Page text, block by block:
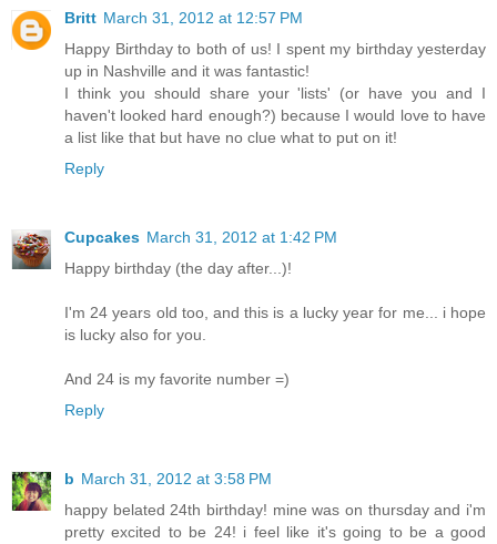
Britt March 31, 2012 at 12:57 PM
Happy Birthday to both of us! I spent my birthday yesterday
up in Nashville and it was fantastic!
I think you should share your 'lists' (or have you and I
haven't looked hard enough?) because I would love to have
a list like that but have no clue what to put on it!
Reply
Cupcakes March 31, 2012 at 1:42 PM
Happy birthday (the day after...)!
I'm 24 years old too, and this is a lucky year for me... i hope
is lucky also for you.
And 24 is my favorite number =)
Reply
b March 31, 2012 at 3:58 PM
happy belated 24th birthday! mine was on thursday and i'm
pretty excited to be 24! i feel like it's going to be a good